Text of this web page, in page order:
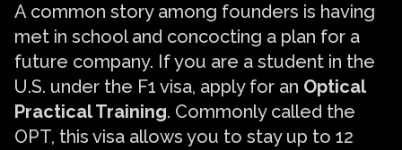
A common story among founders is having
met in school and concocting a plan for a
future company. If you are a student in the
U.S. under the F1 visa, apply for an Optical
Practical Training. Commonly called the
OPT, this visa allows you to stay up to 12